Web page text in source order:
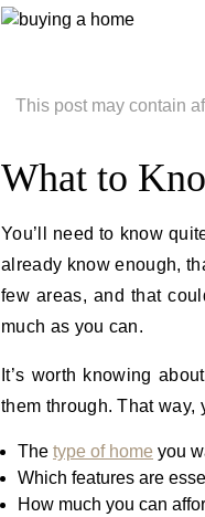
This post may contain
What to
You’ll need to know
already know enough,
few areas, and that
much as you can.
It’s worth knowing
them through. That way,
The type of home you
Which features are
How much you can